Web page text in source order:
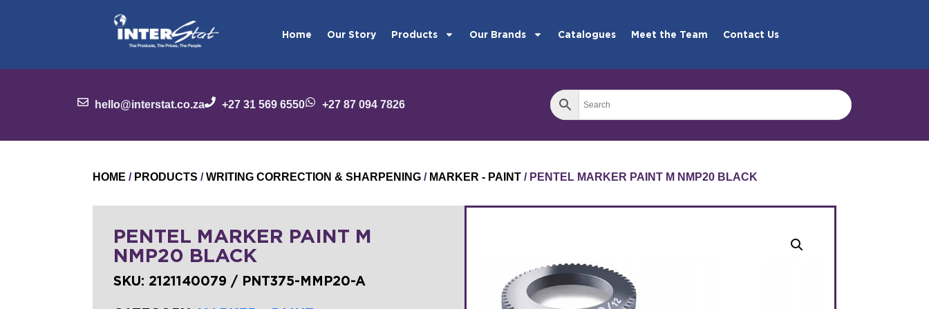
Home Our Story Products Our Brands Catalogues Meet the Team Contact Us
hello@interstat.co.za +27 31 569 6550 +27 87 094 7826
HOME / PRODUCTS /WRITING CORRECTION & SHARPENING / MARKER - PAINT / PENTEL MARKER PAINT M NMP20 BLACK
PENTEL MARKER PAINT M
NMP20 BLACK
SKU: 2121140079 / PNT375-MMP20-A